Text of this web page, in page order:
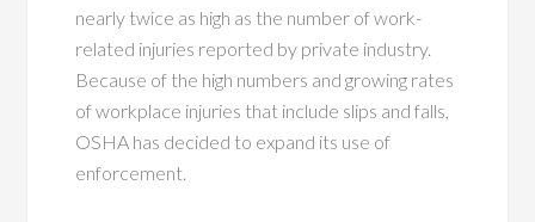
nearly twice as high as the number of work-
related injuries reported by private industry.
Because of the high numbers and growing rates
of workplace injuries that include slips and falls,
OSHA has decided to expand its use of
enforcement.